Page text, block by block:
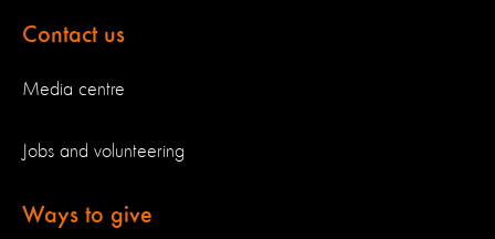
Contact us
Media centre
Jobs and volunteering
Ways to give